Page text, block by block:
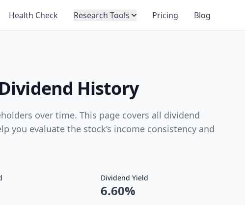
Health Check Research Tools Pricing Blog
History
over time. This page covers all dividend
you evaluate the stock’s income consistency and
Dividend Yield
6.60%